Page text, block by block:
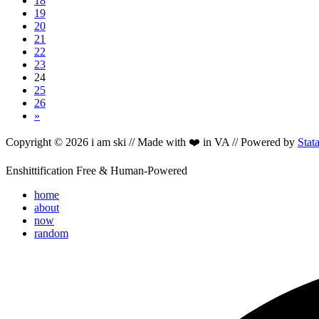
19
20
21
22
23
24
25
26
»
Copyright © 2026 i am ski // Made with ❤️ in VA // Powered by
Enshittification Free & Human-Powered
home
about
now
random